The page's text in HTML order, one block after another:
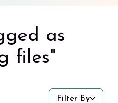
as
files"
Filter By